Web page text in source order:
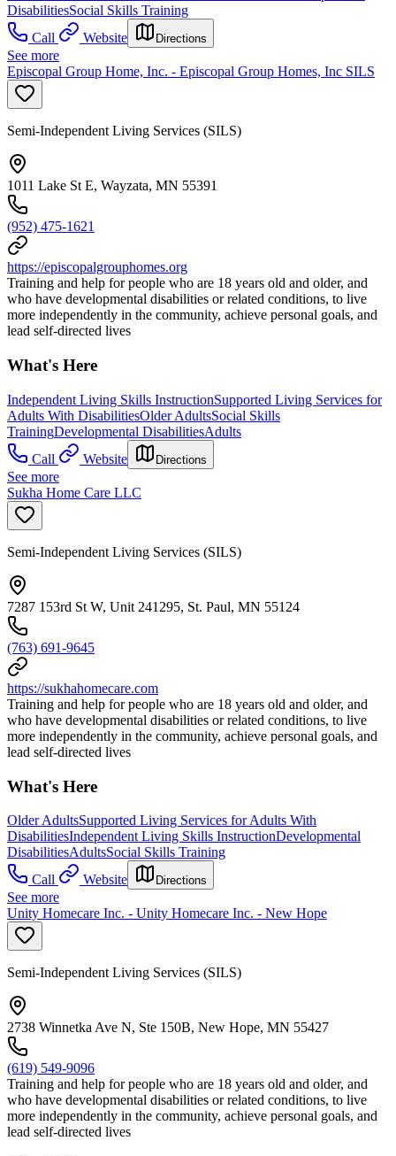
DisabilitiesSocial Skills Training
Call
Website Directions
See more
Episcopal Group Home, Inc. - Episcopal Group Homes, Inc SILS
Semi-Independent Living Services (SILS)
1011 Lake St E, Wayzata, MN 55391
(952) 475-1621
https://episcopalgrouphomes.org
Training and help for people who are 18 years old and older, and
who have developmental disabilities or related conditions, to live
more independently in the community, achieve personal goals, and
lead self-directed lives
What's Here
Independent Living Skills InstructionSupported Living Services for
Adults With DisabilitiesOlder AdultsSocial Skills
TrainingDevelopmental DisabilitiesAdults
Call
Website Directions
See more
Sukha Home Care LLC
Semi-Independent Living Services (SILS)
7287 153rd St W, Unit 241295, St. Paul, MN 55124
(763) 691-9645
https://sukhahomecare.com
Training and help for people who are 18 years old and older, and
who have developmental disabilities or related conditions, to live
more independently in the community, achieve personal goals, and
lead self-directed lives
What's Here
Older AdultsSupported Living Services for Adults With
DisabilitiesIndependent Living Skills InstructionDevelopmental
DisabilitiesAdultsSocial Skills Training
Call
Website Directions
See more
Unity Homecare Inc. - Unity Homecare Inc. - New Hope
Semi-Independent Living Services (SILS)
2738 Winnetka Ave N, Ste 150B, New Hope, MN 55427
(619) 549-9096
Training and help for people who are 18 years old and older, and
who have developmental disabilities or related conditions, to live
more independently in the community, achieve personal goals, and
lead self-directed lives